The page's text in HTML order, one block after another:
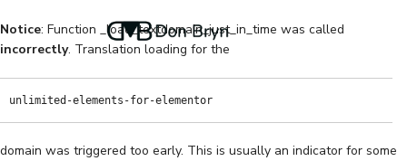
Notice: Function _load_textdomain_just_in_time was called
incorrectly. Translation loading for the
unlimited-elements-for-elementor
domain was triggered too early. This is usually an indicator for some